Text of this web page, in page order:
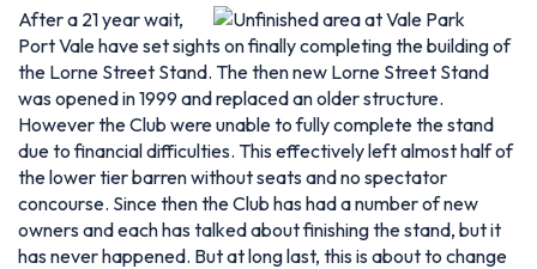
After a 21 year wait,
Port Vale have set sights on finally completing the building of
the Lorne Street Stand. The then new Lorne Street Stand
was opened in 1999 and replaced an older structure.
However the Club were unable to fully complete the stand
due to financial difficulties. This effectively left almost half of
the lower tier barren without seats and no spectator
concourse. Since then the Club has had a number of new
owners and each has talked about finishing the stand, but it
has never happened. But at long last, this is about to change